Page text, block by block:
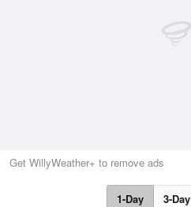
Get WillyWeather+ to remove ads
1-Day 3-Day